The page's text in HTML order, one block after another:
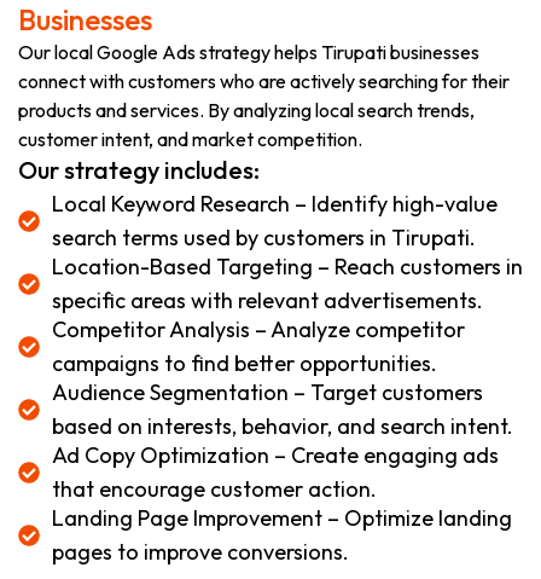
Businesses
Our local Google Ads strategy helps Tirupati businesses
connect with customers who are actively searching for their
products and services. By analyzing local search trends,
customer intent, and market competition.
Our strategy includes:
Local Keyword Research – Identify high-value
search terms used by customers in Tirupati.
Location-Based Targeting – Reach customers in
specific areas with relevant advertisements.
Competitor Analysis – Analyze competitor
campaigns to find better opportunities.
Audience Segmentation – Target customers
based on interests, behavior, and search intent.
Ad Copy Optimization – Create engaging ads
that encourage customer action.
Landing Page Improvement – Optimize landing
pages to improve conversions.